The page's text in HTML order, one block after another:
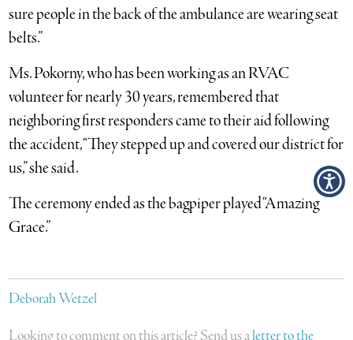
sure people in the back of the ambulance are wearing seat
belts.”
Ms. Pokorny, who has been working as an RVAC
volunteer for nearly 30 years, remembered that
neighboring first responders came to their aid following
the accident, “They stepped up and covered our district for
us,” she said.
The ceremony ended as the bagpiper played “Amazing
Grace.”
Deborah Wetzel